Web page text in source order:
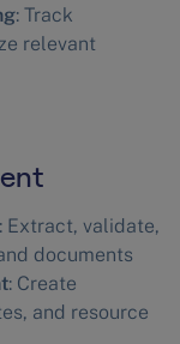
: Track
relevant
: Extract, validate,
documents
: Create
and resource